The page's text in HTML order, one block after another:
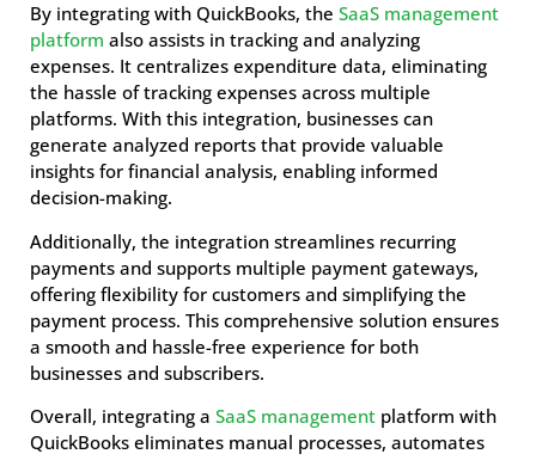
By integrating with QuickBooks, the SaaS management
platform also assists in tracking and analyzing
expenses. It centralizes expenditure data, eliminating
the hassle of tracking expenses across multiple
platforms. With this integration, businesses can
generate analyzed reports that provide valuable
insights for financial analysis, enabling informed
decision-making.
Additionally, the integration streamlines recurring
payments and supports multiple payment gateways,
offering flexibility for customers and simplifying the
payment process. This comprehensive solution ensures
a smooth and hassle-free experience for both
businesses and subscribers.
Overall, integrating a SaaS management platform with
QuickBooks eliminates manual processes, automates